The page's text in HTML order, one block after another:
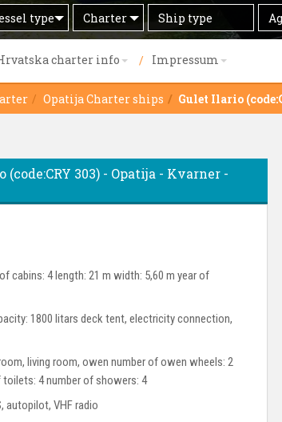
type Offer
Charter
Ship
type
Age
charter info Impressum
Opatija Charter ships Gulet Ilario
303) - Opatija - Kvarner -
cabins: 4 length: 21 m width: 5,60 m year of
1800 litars deck tent, electricity connection,
living room, owen number of owen wheels: 2
toilets: 4 number of showers: 4
autopilot, VHF radio